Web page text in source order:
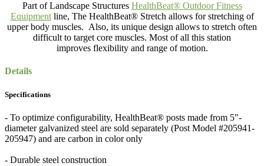
Part of Landscape Structures HealthBeat® Outdoor Fitness
Equipmentline, The HealthBeat® Stretch allows for stretching of
upper body muscles. Also, its unique design allows to stretch often
difficult to target core muscles. Most of all this station
improves flexibility and range of motion.
Details
Specifications
- To optimize configurability, HealthBeat® posts made from 5"-
diameter galvanized steel are sold separately (Post Model #205941-
205947) and are carbon in color only
- Durable steel construction